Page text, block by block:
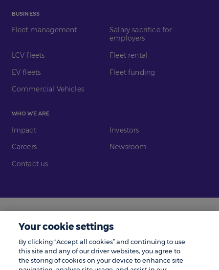
BUSINESS
Fleet management
Salary sacrifice for
employers
LCV fleets
Fleet rental
EV fleets
Fleet funding
Commercial Vehicles
WHO WE ARE
Impact
Investors
Careers
Newsroom
Contact us
Legal
Complaints
Tax Policy
Cookie Policy
Privacy Notice
Your cookie settings
By clicking “Accept all cookies” and continuing to use
this site and any of our driver websites, you agree to
the storing of cookies on your device to enhance site